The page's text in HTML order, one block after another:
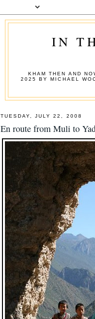
IN
KHAM THEN AND
2025 BY MICHAEL
TUESDAY, JULY 22, 2008
En route from Muli to